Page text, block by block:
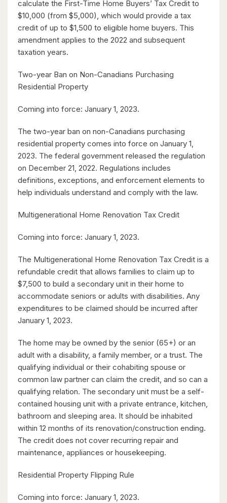
calculate the First-Time Home Buyers’ Tax Credit to
$10,000 (from $5,000), which would provide a tax
credit of up to $1,500 to eligible home buyers. This
amendment applies to the 2022 and subsequent
taxation years.
Two-year Ban on Non-Canadians Purchasing
Residential Property
Coming into force: January 1, 2023.
The two-year ban on non-Canadians purchasing
residential property comes into force on January 1,
2023. The federal government released the regulation
on December 21, 2022. Regulations includes
definitions, exceptions, and enforcement elements to
help individuals understand and comply with the law.
Multigenerational Home Renovation Tax Credit
Coming into force: January 1, 2023.
The Multigenerational Home Renovation Tax Credit is a
refundable credit that allows families to claim up to
$7,500 to build a secondary unit in their home to
accommodate seniors or adults with disabilities. Any
expenditures to be claimed should be incurred after
January 1, 2023.
The home may be owned by the senior (65+) or an
adult with a disability, a family member, or a trust. The
qualifying individual or their cohabiting spouse or
common law partner can claim the credit, and so can a
qualifying relation. The secondary unit must be a self-
contained housing unit with a private entrance, kitchen,
bathroom and sleeping area. It should be inhabited
within 12 months of its renovation/construction ending.
The credit does not cover recurring repair and
maintenance, appliances or housekeeping.
Residential Property Flipping Rule
Coming into force: January 1, 2023.
$630,000
26 St. Leger Street
Kitchener, Ontario
$1,049,000
88 Woodhaven Road
Kitchener, Ontario
6 Bed | 3 Bath
$599,900
416 Woolwich Street
Waterloo, Ontario
$1,099,900
149 Young Street
Kitchener, Ontario